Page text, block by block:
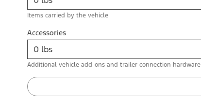
Items carried by the vehicle
Accessories
Additional vehicle add-ons and trailer connection hardware